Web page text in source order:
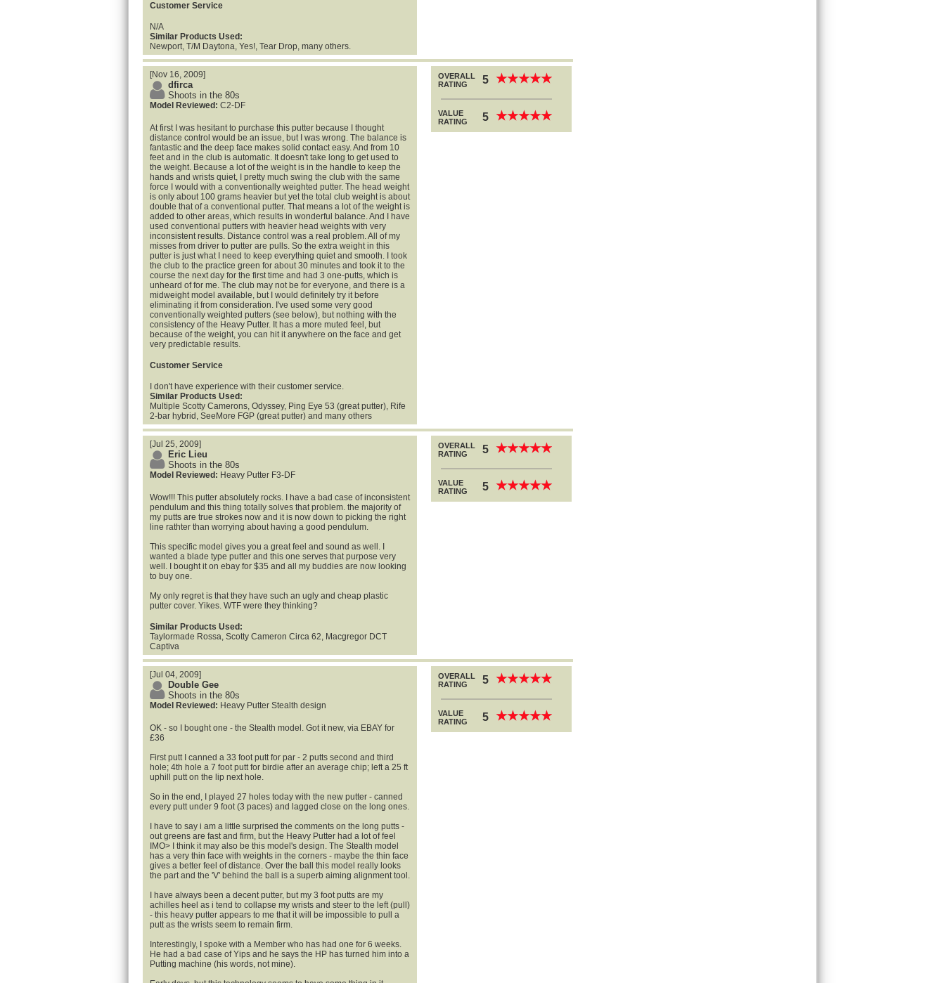
Customer Service
N/A
Similar Products Used:
Newport, T/M Daytona, Yes!, Tear Drop, many others.
[Nov 16, 2009]
dfirca
Shoots in the 80s
Model Reviewed: C2-DF
At first I was hesitant to purchase this putter because I thought
distance control would be an issue, but I was wrong. The balance is
fantastic and the deep face makes solid contact easy. And from 10
feet and in the club is automatic. It doesn't take long to get used to
the weight. Because a lot of the weight is in the handle to keep the
hands and wrists quiet, I pretty much swing the club with the same
force I would with a conventionally weighted putter. The head weight
is only about 100 grams heavier but yet the total club weight is about
double that of a conventional putter. That means a lot of the weight is
added to other areas, which results in wonderful balance. And I have
used conventional putters with heavier head weights with very
inconsistent results. Distance control was a real problem. All of my
misses from driver to putter are pulls. So the extra weight in this
putter is just what I need to keep everything quiet and smooth. I took
the club to the practice green for about 30 minutes and took it to the
course the next day for the first time and had 3 one-putts, which is
unheard of for me. The club may not be for everyone, and there is a
midweight model available, but I would definitely try it before
eliminating it from consideration. I've used some very good
conventionally weighted putters (see below), but nothing with the
consistency of the Heavy Putter. It has a more muted feel, but
because of the weight, you can hit it anywhere on the face and get
very predictable results.
Customer Service
I don't have experience with their customer service.
Similar Products Used:
Multiple Scotty Camerons, Odyssey, Ping Eye 53 (great putter), Rife
2-bar hybrid, SeeMore FGP (great putter) and many others
OVERALL
RATING
5 ★★★★★
★★★★★
VALUE
RATING
5 ★★★★★
★★★★★
[Jul 25, 2009]
Eric Lieu
Shoots in the 80s
Model Reviewed: Heavy Putter F3-DF
Wow!!! This putter absolutely rocks. I have a bad case of inconsistent
pendulum and this thing totally solves that problem. the majority of
my putts are true strokes now and it is now down to picking the right
line rathter than worrying about having a good pendulum.
This specific model gives you a great feel and sound as well. I
wanted a blade type putter and this one serves that purpose very
well. I bought it on ebay for $35 and all my buddies are now looking
to buy one.
My only regret is that they have such an ugly and cheap plastic
putter cover. Yikes. WTF were they thinking?
Similar Products Used:
Taylormade Rossa, Scotty Cameron Circa 62, Macgregor DCT
Captiva
OVERALL
RATING
5 ★★★★★
★★★★★
VALUE
RATING
5 ★★★★★
★★★★★
[Jul 04, 2009]
Double Gee
Shoots in the 80s
Model Reviewed: Heavy Putter Stealth design
OK - so I bought one - the Stealth model. Got it new, via EBAY for
£36
First putt I canned a 33 foot putt for par - 2 putts second and third
hole; 4th hole a 7 foot putt for birdie after an average chip; left a 25 ft
uphill putt on the lip next hole.
So in the end, I played 27 holes today with the new putter - canned
every putt under 9 foot (3 paces) and lagged close on the long ones.
I have to say i am a little surprised the comments on the long putts -
out greens are fast and firm, but the Heavy Putter had a lot of feel
IMO> I think it may also be this model's design. The Stealth model
has a very thin face with weights in the corners - maybe the thin face
gives a better feel of distance. Over the ball this model really looks
the part and the 'V' behind the ball is a superb aiming alignment tool.
I have always been a decent putter, but my 3 foot putts are my
achilles heel as i tend to collapse my wrists and steer to the left (pull)
- this heavy putter appears to me that it will be impossible to pull a
putt as the wrists seem to remain firm.
Interestingly, I spoke with a Member who has had one for 6 weeks.
He had a bad case of Yips and he says the HP has turned him into a
Putting machine (his words, not mine).
OVERALL
RATING
5 ★★★★★
★★★★★
VALUE
RATING
5 ★★★★★
★★★★★